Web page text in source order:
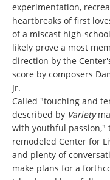
experimentation,
heartbreaks of first
of a miscast high-
likely prove a most
direction by the
score by composers
Jr.
Called "touching and
described by Variety
with youthful passion,"
remodeled Center for
and plenty of
make plans for a